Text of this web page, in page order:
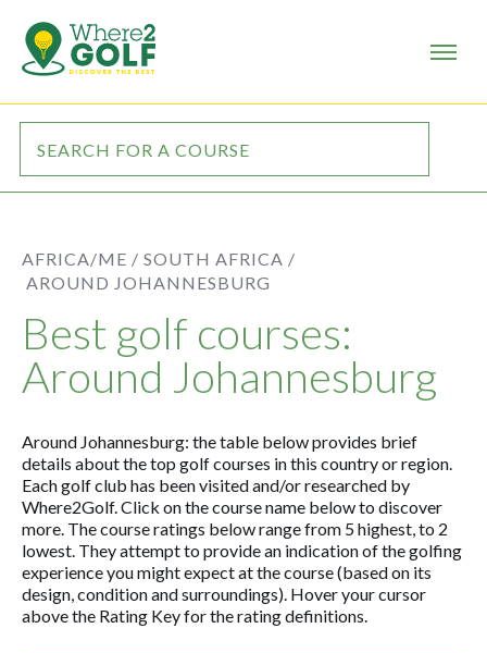
AFRICA/ME / SOUTH AFRICA /
AROUND JOHANNESBURG
Best golf courses:
Around Johannesburg
Around Johannesburg: the table below provides brief
details about the top golf courses in this country or region.
Each golf club has been visited and/or researched by
Where2Golf. Click on the course name below to discover
more. The course ratings below range from 5 highest, to 2
lowest. They attempt to provide an indication of the golfing
experience you might expect at the course (based on its
design, condition and surroundings). Hover your cursor
above the Rating Key for the rating definitions.